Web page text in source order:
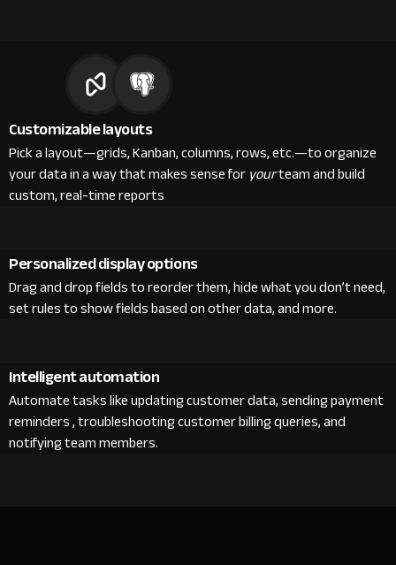
Customizable layouts
Pick a layout—grids, Kanban, columns, rows, etc.—to organize
your data in a way that makes sense foryourteam and build
custom, real-time reports
Personalized display options
Drag and drop fields to reorder them, hide what you don’t need,
set rules to show fields based on other data, and more.
Intelligent automation
Automate tasks like updating customer data, sending payment
reminders , troubleshooting customer billing queries, and
notifying team members.